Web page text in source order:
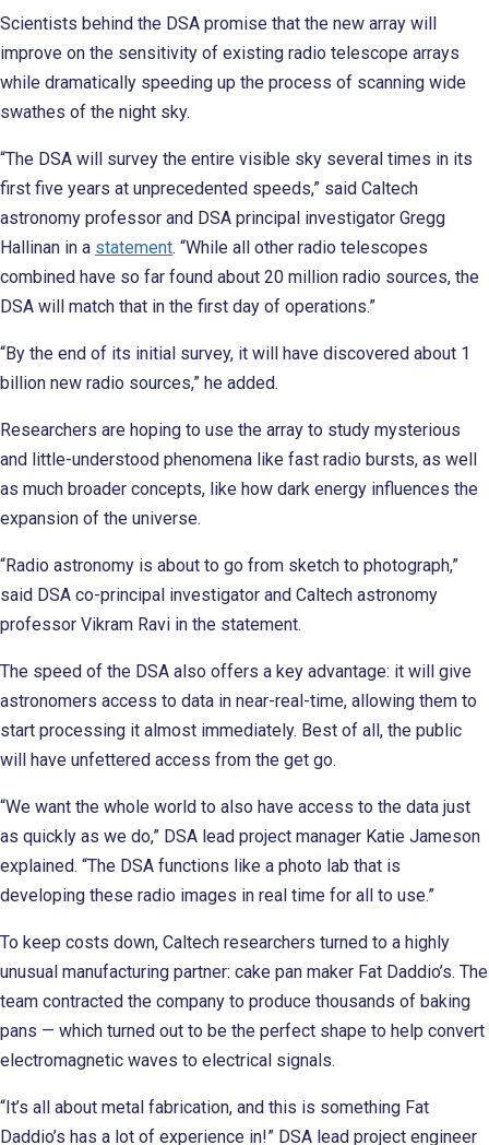
Scientists behind the DSA promise that the new array will
improve on the sensitivity of existing radio telescope arrays
while dramatically speeding up the process of scanning wide
swathes of the night sky.
“The DSA will survey the entire visible sky several times in its
first five years at unprecedented speeds,” said Caltech
astronomy professor and DSA principal investigator Gregg
Hallinan in a statement. “While all other radio telescopes
combined have so far found about 20 million radio sources, the
DSA will match that in the first day of operations.”
“By the end of its initial survey, it will have discovered about 1
billion new radio sources,” he added.
Researchers are hoping to use the array to study mysterious
and little-understood phenomena like fast radio bursts, as well
as much broader concepts, like how dark energy influences the
expansion of the universe.
“Radio astronomy is about to go from sketch to photograph,”
said DSA co-principal investigator and Caltech astronomy
professor Vikram Ravi in the statement.
The speed of the DSA also offers a key advantage: it will give
astronomers access to data in near-real-time, allowing them to
start processing it almost immediately. Best of all, the public
will have unfettered access from the get go.
“We want the whole world to also have access to the data just
as quickly as we do,” DSA lead project manager Katie Jameson
explained. “The DSA functions like a photo lab that is
developing these radio images in real time for all to use.”
To keep costs down, Caltech researchers turned to a highly
unusual manufacturing partner: cake pan maker Fat Daddio’s. The
team contracted the company to produce thousands of baking
pans — which turned out to be the perfect shape to help convert
electromagnetic waves to electrical signals.
“It’s all about metal fabrication, and this is something Fat
Daddio’s has a lot of experience in!” DSA lead project engineer